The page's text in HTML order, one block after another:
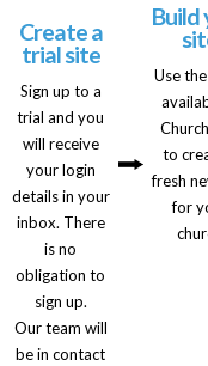
Create a
trial site
Sign up to a
trial and you
will receive
your login
details in your
inbox. There
is no
obligation to
sign up.
Our team will
be in contact
Build
Use
to
fresh
for